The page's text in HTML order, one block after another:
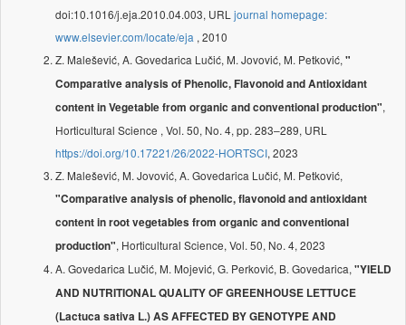
doi:10.1016/j.eja.2010.04.003, URL journal homepage:
www.elsevier.com/locate/eja , 2010
Z. Malešević, A. Govedarica Lučić, M. Jovović, M. Petković, "
Comparative analysis of Phenolic, Flavonoid and Antioxidant
content in Vegetable from organic and conventional production",
Horticultural Science , Vol. 50, No. 4, pp. 283–289, URL
https://doi.org/10.17221/26/2022-HORTSCI, 2023
Z. Malešević, M. Jovović, A. Govedarica Lučić, M. Petković,
"Comparative analysis of phenolic, flavonoid and antioxidant
content in root vegetables from organic and conventional
production", Horticultural Science, Vol. 50, No. 4, 2023
A. Govedarica Lučić, M. Mojević, G. Perković, B. Govedarica, "YIELD
AND NUTRITIONAL QUALITY OF GREENHOUSE LETTUCE
(Lactuca sativa L.) AS AFFECTED BY GENOTYPE AND